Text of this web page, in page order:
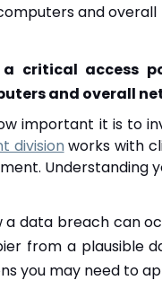
and
a critical access
and overall
important it is to
division works with
Understanding
a data breach can
from a plausible
you may need to